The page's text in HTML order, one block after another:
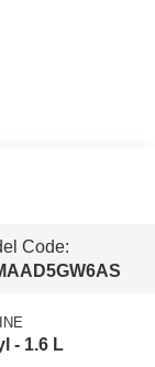
Code:
- 1.6 L